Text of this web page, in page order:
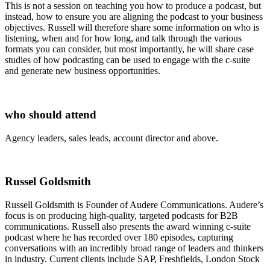
This is not a session on teaching you how to produce a podcast, but
instead, how to ensure you are aligning the podcast to your business
objectives. Russell will therefore share some information on who is
listening, when and for how long, and talk through the various
formats you can consider, but most importantly, he will share case
studies of how podcasting can be used to engage with the c-suite
and generate new business opportunities.
who should attend
Agency leaders, sales leads, account director and above.
Russel Goldsmith
Russell Goldsmith is Founder of Audere Communications. Audere’s
focus is on producing high-quality, targeted podcasts for B2B
communications. Russell also presents the award winning c-suite
podcast where he has recorded over 180 episodes, capturing
conversations with an incredibly broad range of leaders and thinkers
in industry. Current clients include SAP, Freshfields, London Stock